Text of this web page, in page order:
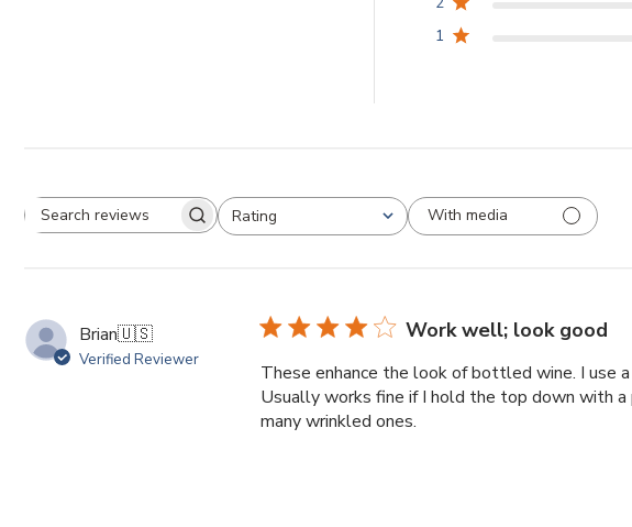
1
Search
Rating
All ratings
With media
Brian🇺🇸
Verified Reviewer
Work well; look good
These enhance the look of bottled wine. I use
Usually works fine if I hold the top down with
many wrinkled ones.